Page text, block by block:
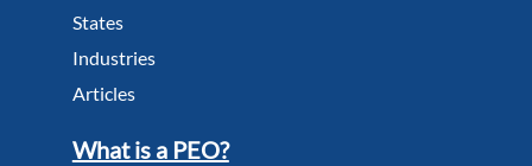
States
Industries
Articles
What is a PEO?